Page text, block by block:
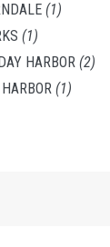
(1)
(1)
HARBOR (2)
(1)